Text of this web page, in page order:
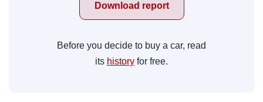
Download report
Before you decide to buy a car, read
its history for free.